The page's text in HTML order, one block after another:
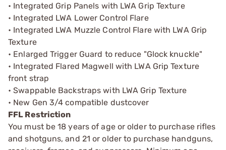
• Integrated Grip Panels with LWA Grip Texture
• Integrated LWA Lower Control Flare
• Integrated LWA Muzzle Control Flare with LWA Grip
Texture
• Enlarged Trigger Guard to reduce "Glock knuckle"
• Integrated Flared Magwell with LWA Grip Texture
front strap
• Swappable Backstraps with LWA Grip Texture
• New Gen 3/4 compatible dustcover
FFL Restriction
You must be 18 years of age or older to purchase rifles
and shotguns, and 21 or older to purchase handguns,